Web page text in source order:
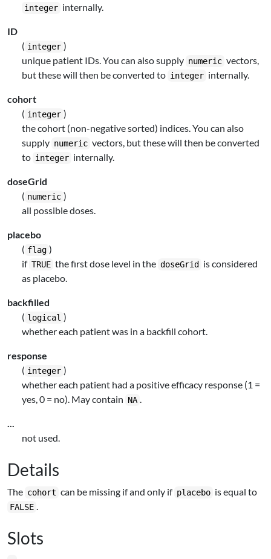
integer internally.
ID
( integer )
unique patient IDs. You can also supply numeric vectors,
but these will then be converted to integer internally.
cohort
( integer )
the cohort (non-negative sorted) indices. You can also
supply numeric vectors, but these will then be converted
to integer internally.
doseGrid
( numeric )
all possible doses.
placebo
( flag )
if TRUE the first dose level in the doseGrid
is considered
as placebo.
backfilled
( logical )
whether each patient was in a backfill cohort.
response
( integer )
whether each patient had a positive efficacy response (1 =
yes, 0 = no). May contain NA .
...
not used.
Details
The cohort can be missing if and only if placebo is equal to
FALSE .
Slots